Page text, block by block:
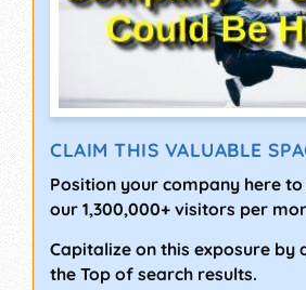
CLAIM THIS VALUABLE
Position your company here
our 1,300,000+ visitors per
Capitalize on this exposure by
the Top of search results.